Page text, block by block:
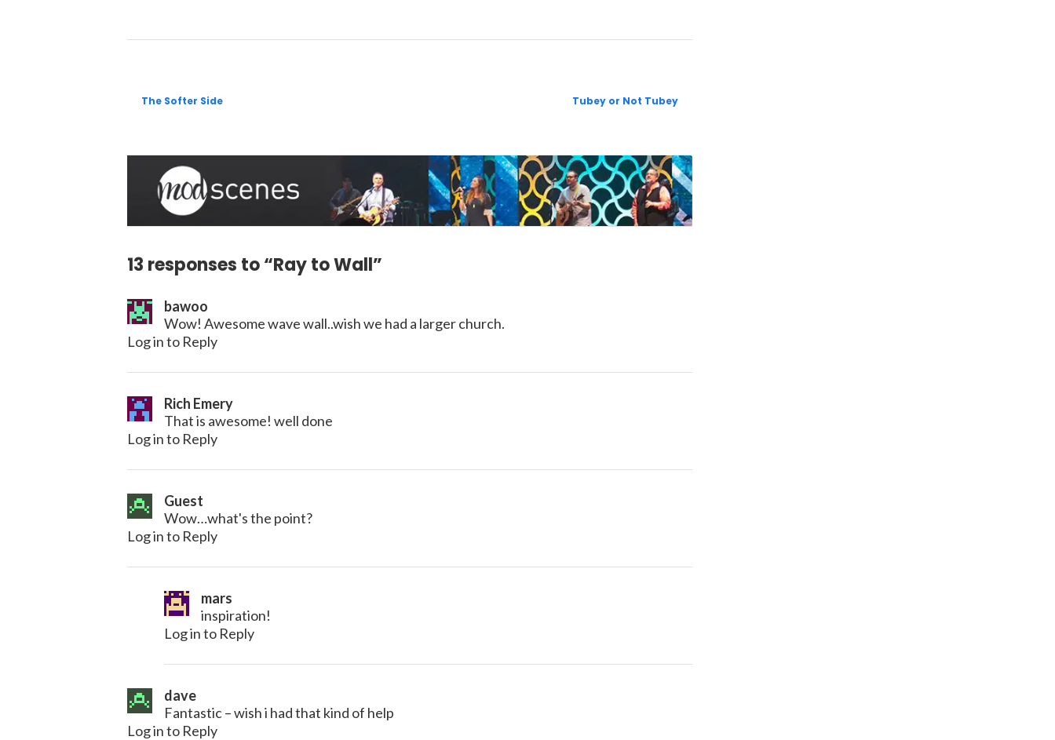
The Softer Side Tubey or Not Tubey
13 responses to “Ray to Wall”
bawoo
Wow! Awesome wave wall..wish we had a larger church.
Log in to Reply
Rich Emery
That is awesome! well done
Log in to Reply
Guest
Wow…what's the point?
Log in to Reply
mars
inspiration!
Log in to Reply
dave
Fantastic – wish i had that kind of help
Log in to Reply